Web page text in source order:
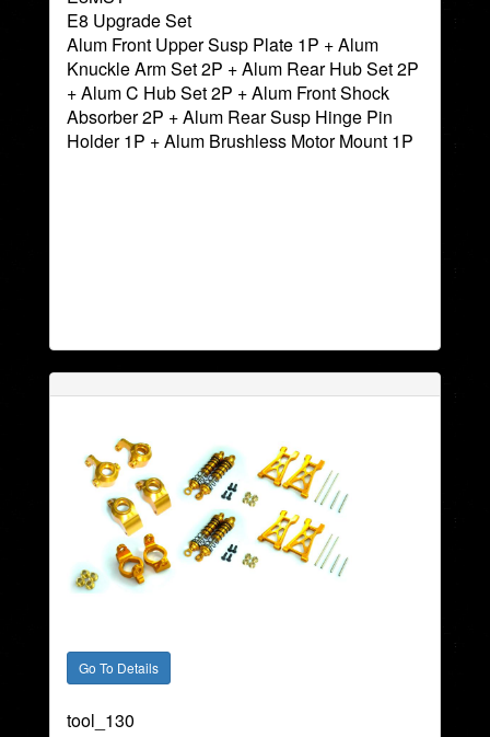
E8 Upgrade Set
Alum Front Upper Susp Plate 1P + Alum
Knuckle Arm Set 2P + Alum Rear Hub Set 2P
+ Alum C Hub Set 2P + Alum Front Shock
Absorber 2P + Alum Rear Susp Hinge Pin
Holder 1P + Alum Brushless Motor Mount 1P
tool_130